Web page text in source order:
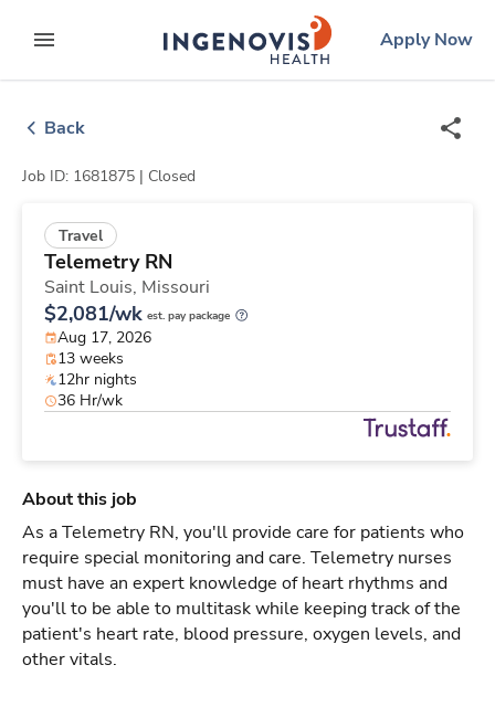
to contentexpand main menu
ingenovislogo
Apply Now
Back
Job ID: 1681875 | Closed
Travel
Telemetry RN
Saint Louis, Missouri
$2,081/wk est. pay package
Aug 17, 2026
13 weeks
12hr nights
36 Hr/wk
About this job
As a Telemetry RN, you'll provide care for patients who
require special monitoring and care. Telemetry nurses
must have an expert knowledge of heart rhythms and
you'll to be able to multitask while keeping track of the
patient's heart rate, blood pressure, oxygen levels, and
other vitals.